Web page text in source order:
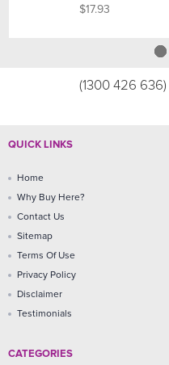
$17.93
(1300 426 636)
QUICK LINKS
Home
Why Buy Here?
Contact Us
Sitemap
Terms Of Use
Privacy Policy
Disclaimer
Testimonials
CATEGORIES